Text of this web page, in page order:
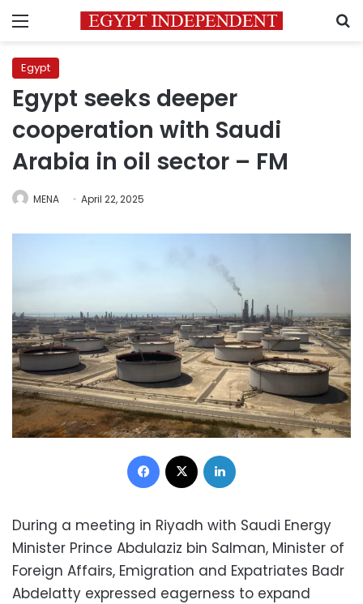
Menu
Egypt
Egypt seeks deeper
cooperation with Saudi
Arabia in oil sector – FM
MENA April 22, 2025
Facebook
During a meeting in Riyadh with Saudi Energy
Minister Prince Abdulaziz bin Salman, Minister of
Foreign Affairs, Emigration and Expatriates Badr
Abdelatty expressed eagerness to expand